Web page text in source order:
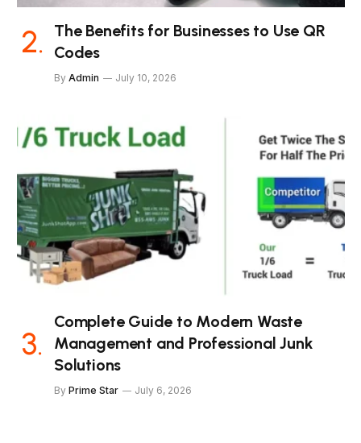
The Benefits for Businesses to Use QR
Codes
By Admin July 10, 2026
Complete Guide to Modern Waste
Management and Professional Junk
Solutions
By Prime Star July 6, 2026